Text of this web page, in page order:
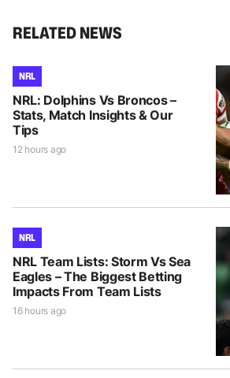
RELATED NEWS
NRL
NRL: Dolphins Vs Broncos –
Stats, Match Insights & Our
Tips
12 hours ago
NRL
NRL Team Lists: Storm Vs Sea
Eagles – The Biggest Betting
Impacts From Team Lists
16 hours ago